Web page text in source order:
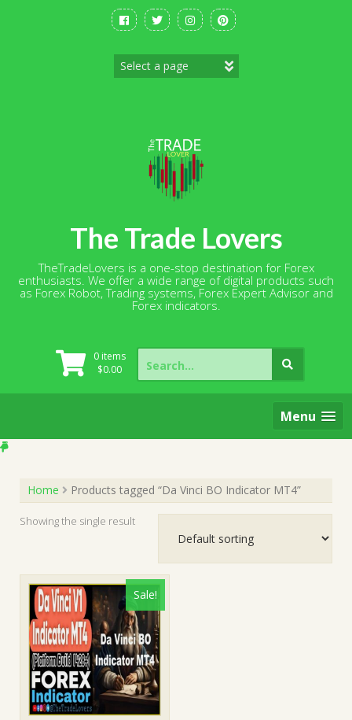
The Trade Lovers
TheTradeLovers is a one-stop destination for Forex
enthusiasts. We offer a wide range of digital products such
as Forex Robot, Trading systems, Forex Expert Advisor and
Forex indicators.
0 items
$0.00
Search
for:
Menu
Home Products tagged “Da Vinci BO Indicator MT4”
Showing the single result
Sale!